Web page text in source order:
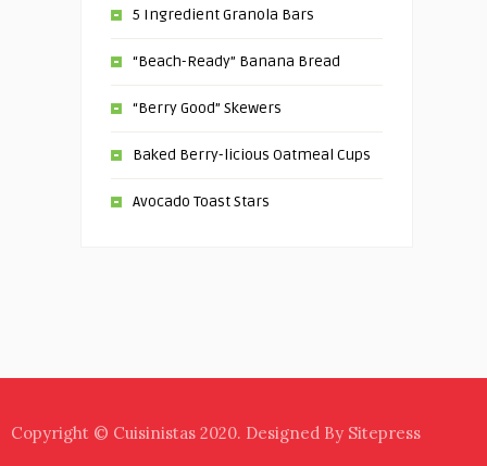
5 Ingredient Granola Bars
“Beach-Ready” Banana Bread
“Berry Good” Skewers
Baked Berry-licious Oatmeal Cups
Avocado Toast Stars
Copyright © Cuisinistas 2020. Designed By Sitepress